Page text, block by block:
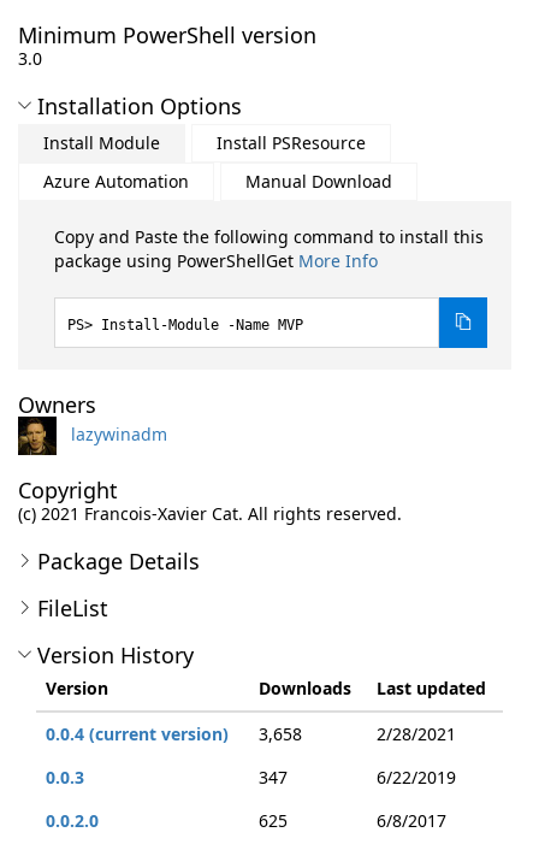
Minimum PowerShell version
3.0
Installation Options
Install Module
Install PSResource
Azure Automation
Manual Download
Copy and Paste the following command to install this
package using PowerShellGet More Info
Install-Module -Name MVP
Owners
lazywinadm
Copyright
(c) 2021 Francois-Xavier Cat. All rights reserved.
Package Details
FileList
Version History
Version Downloads
Last updated
0.0.4 (current version)
3,658
2/28/2021
0.0.3
347
6/22/2019
0.0.2.0
625 6/8/2017